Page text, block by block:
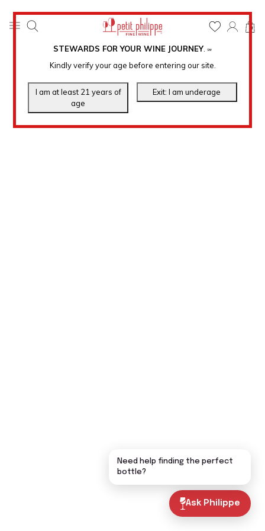
STEWARDS FOR YOUR WINE JOURNEY. ℠
Kindly verify your age before entering our site.
0
Ask Philippe
Need help finding the perfect
bottle?